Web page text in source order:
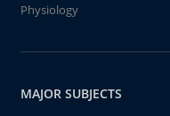
Physiology
MAJOR SUBJECTS